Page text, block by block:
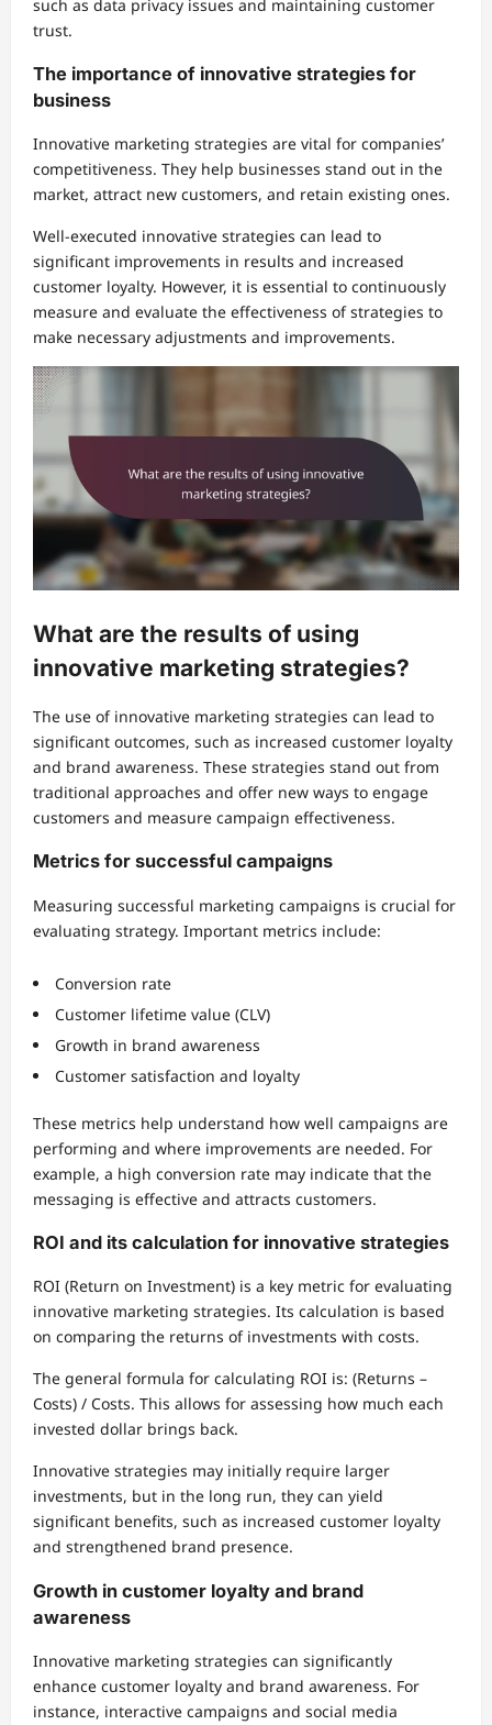
such as data privacy issues and maintaining customer
trust.
The importance of innovative strategies for
business
Innovative marketing strategies are vital for companies’
competitiveness. They help businesses stand out in the
market, attract new customers, and retain existing ones.
Well-executed innovative strategies can lead to
significant improvements in results and increased
customer loyalty. However, it is essential to continuously
measure and evaluate the effectiveness of strategies to
make necessary adjustments and improvements.
What are the results of using
innovative marketing strategies?
The use of innovative marketing strategies can lead to
significant outcomes, such as increased customer loyalty
and brand awareness. These strategies stand out from
traditional approaches and offer new ways to engage
customers and measure campaign effectiveness.
Metrics for successful campaigns
Measuring successful marketing campaigns is crucial for
evaluating strategy. Important metrics include:
Conversion rate
Customer lifetime value (CLV)
Growth in brand awareness
Customer satisfaction and loyalty
These metrics help understand how well campaigns are
performing and where improvements are needed. For
example, a high conversion rate may indicate that the
messaging is effective and attracts customers.
ROI and its calculation for innovative strategies
ROI (Return on Investment) is a key metric for evaluating
innovative marketing strategies. Its calculation is based
on comparing the returns of investments with costs.
The general formula for calculating ROI is: (Returns –
Costs) / Costs. This allows for assessing how much each
invested dollar brings back.
Innovative strategies may initially require larger
investments, but in the long run, they can yield
significant benefits, such as increased customer loyalty
and strengthened brand presence.
Growth in customer loyalty and brand
awareness
Innovative marketing strategies can significantly
enhance customer loyalty and brand awareness. For
instance, interactive campaigns and social media